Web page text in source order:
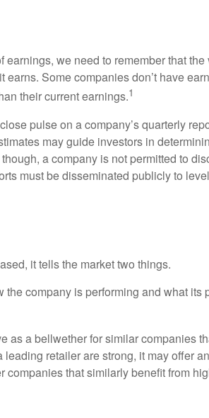
earnings, we need to remember that
earns. Some companies don’t have
their current earnings.1
pulse on a company’s quarterly
may guide investors in
a company is not permitted to
must be disseminated publicly to
it tells the market two things.
the company is performing and what its
as a bellwether for similar companies
leading retailer are strong, it may offer
companies that similarly benefit from